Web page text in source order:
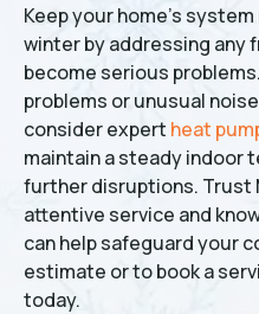
Keep your home's
winter by addressing any
become serious
problems or unusual
consider expert heat
maintain a steady indoor
further disruptions. Trust
attentive service and
can help safeguard your
estimate or to book a
today.